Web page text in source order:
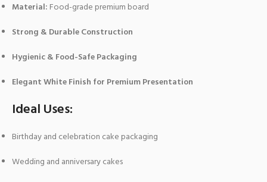
Material: Food-grade premium board
Strong & Durable Construction
Hygienic & Food-Safe Packaging
Elegant White Finish for Premium Presentation
Ideal Uses:
Birthday and celebration cake packaging
Wedding and anniversary cakes